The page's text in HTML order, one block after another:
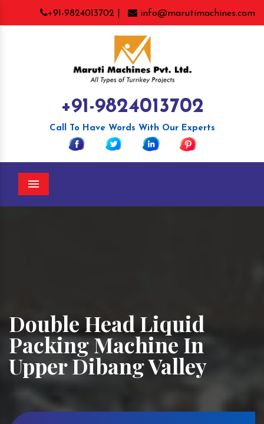
+91-9824013702 | info@marutimachines.com
+91-9824013702
Call To Have Words With Our Experts
Menu
Double Head Liquid
Packing Machine In
Upper Dibang Valley